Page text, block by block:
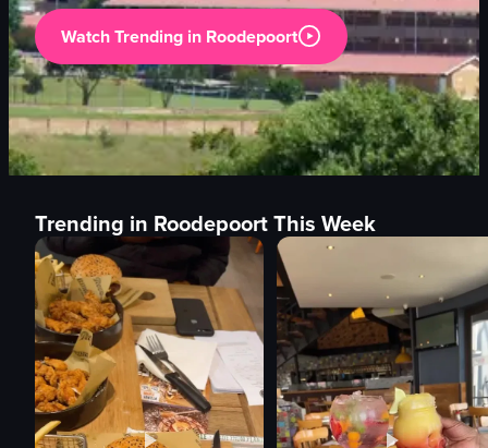
Watch Trending in Roodepoort
Trending in Roodepoort This Week